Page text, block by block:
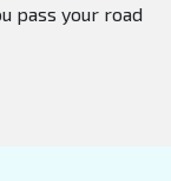
pass your road